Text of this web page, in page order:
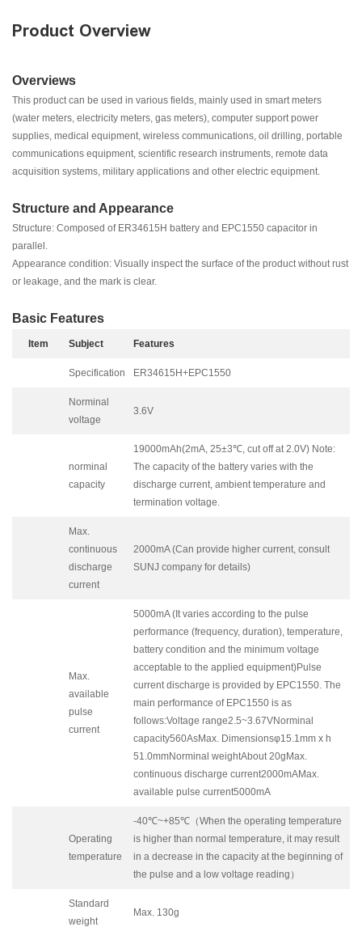
Product Overview
Overviews
This product can be used in various fields, mainly used in smart meters
(water meters, electricity meters, gas meters), computer support power
supplies, medical equipment, wireless communications, oil drilling, portable
communications equipment, scientific research instruments, remote data
acquisition systems, military applications and other electric equipment.
Structure and Appearance
Structure: Composed of ER34615H battery and EPC1550 capacitor in
parallel.
Appearance condition: Visually inspect the surface of the product without rust
or leakage, and the mark is clear.
Basic Features
Item Subject Features
Specification ER34615H+EPC1550
Norminal
voltage
3.6V
norminal
capacity
19000mAh(2mA, 25±3℃, cut off at 2.0V) Note:
The capacity of the battery varies with the
discharge current, ambient temperature and
termination voltage.
Max.
continuous
discharge
current
2000mA (Can provide higher current, consult
SUNJ company for details)
Max.
available
pulse
current
5000mA (It varies according to the pulse
performance (frequency, duration), temperature,
battery condition and the minimum voltage
acceptable to the applied equipment)Pulse
current discharge is provided by EPC1550. The
main performance of EPC1550 is as
follows:Voltage range2.5~3.67VNorminal
capacity560AsMax. Dimensionsφ15.1mm x h
51.0mmNorminal weightAbout 20gMax.
continuous discharge current2000mAMax.
available pulse current5000mA
Operating
temperature
-40℃~+85℃（When the operating temperature
is higher than normal temperature, it may result
in a decrease in the capacity at the beginning of
the pulse and a low voltage reading）
Standard
weight
Max. 130g